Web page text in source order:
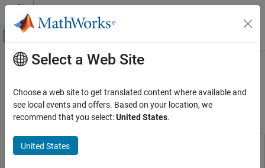
Skip to content
Off-Canvas Navigation Menu Toggle
Documentation Home
Embedded Coder
Deployment, Integration, and Supported
Embedded Coder Support Package for Linux
Applications
Main Content
Get Started with Embedded Coder
Support Package for Linux
Applications
This example uses:
Select a Web Site
Choose a web site to get translated content where available and
see local events and offers. Based on your location, we
recommend that you select:United States.
United States